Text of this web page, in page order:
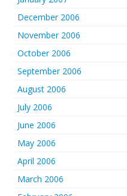
December 2006
November 2006
October 2006
September 2006
August 2006
July 2006
June 2006
May 2006
April 2006
March 2006